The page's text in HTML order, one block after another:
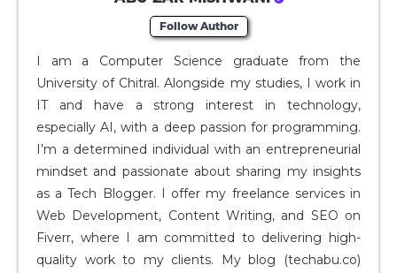
Follow Author
I am a Computer Science graduate from the
University of Chitral. Alongside my studies, I work in
IT and have a strong interest in technology,
especially AI, with a deep passion for programming.
I’m a determined individual with an entrepreneurial
mindset and passionate about sharing my insights
as a Tech Blogger. I offer my freelance services in
Web Development, Content Writing, and SEO on
Fiverr, where I am committed to delivering high-
quality work to my clients. My blog (techabu.co)